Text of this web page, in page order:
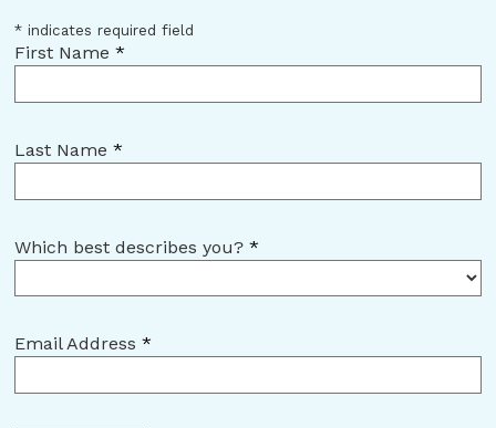
* indicates required field
First Name*
Last Name*
Which best describes you?*
Email Address*